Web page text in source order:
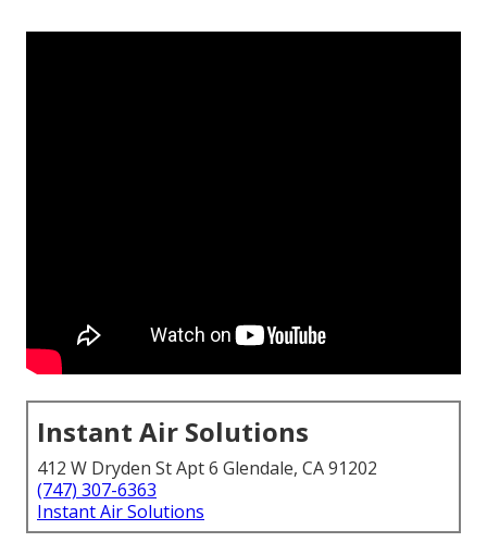
Instant Air Solutions
412 W Dryden St Apt 6 Glendale, CA 91202
(747) 307-6363
Instant Air Solutions